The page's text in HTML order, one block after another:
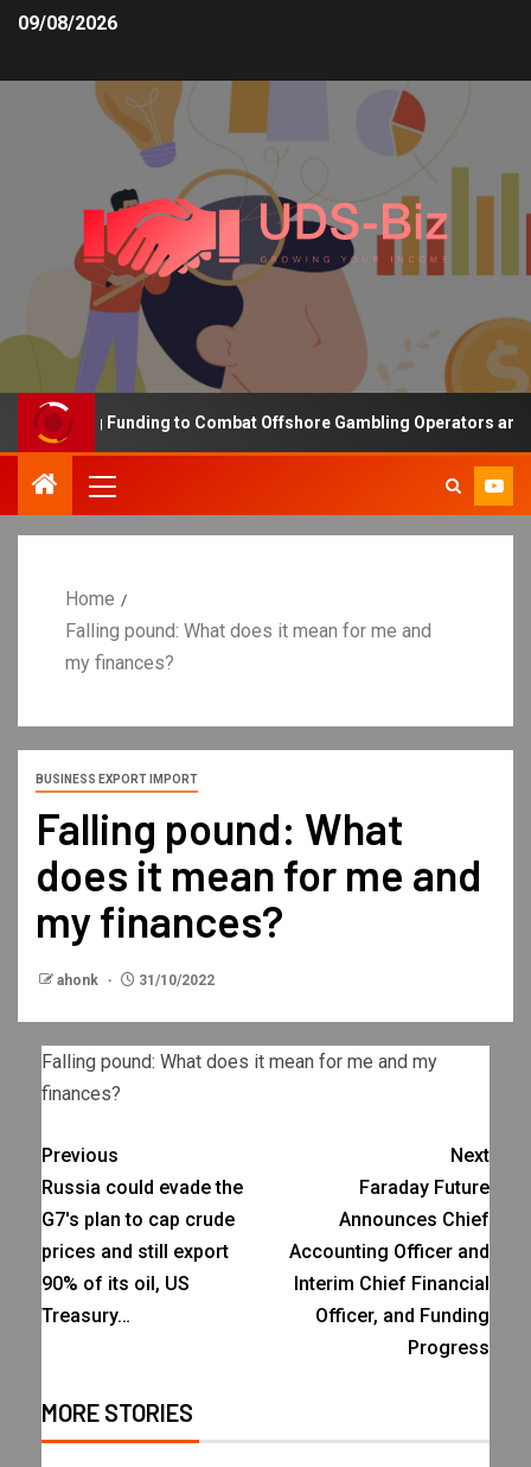
09/08/2026
Funding to Combat Offshore Gambling Operators and
Home
Falling pound: What does it mean for me and
my finances?
BUSINESS EXPORT IMPORT
Falling pound: What
does it mean for me and
my finances?
ahonk 31/10/2022
Falling pound: What does it mean for me and my
finances?
Previous
Russia could evade the
G7's plan to cap crude
prices and still export
90% of its oil, US
Treasury…
Next
Faraday Future
Announces Chief
Accounting Officer and
Interim Chief Financial
Officer, and Funding
Progress
MORE STORIES